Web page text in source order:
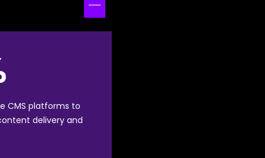
CMS platforms to
delivery and